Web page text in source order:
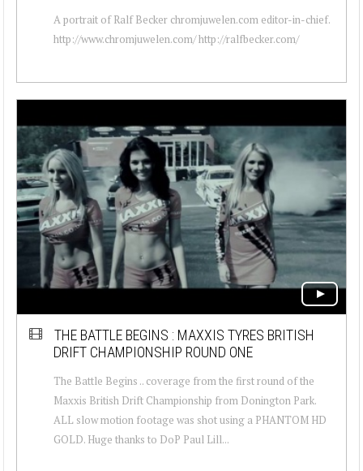
A portrait of Ralf Becker chromjuwelen.com editor-in-chief.
http://www.chromjuwelen.com/ http://ralfbecker.com/
THE BATTLE BEGINS : MAXXIS TYRES BRITISH
DRIFT CHAMPIONSHIP ROUND ONE
The Battle Begins .. coverage from the first round of the
Maxxis British Drift Championship from Donington Park.
ALL slow motion footage was shot using a PHANTOM HD
GOLD. Huge thanks to DoP Paul Lill...